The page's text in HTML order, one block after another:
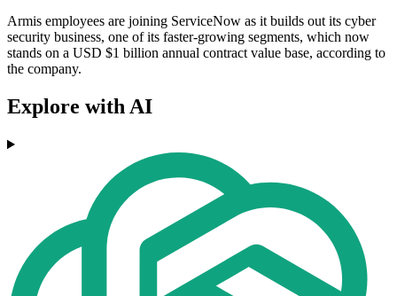
Armis employees are joining ServiceNow as it builds out its cyber
security business, one of its faster-growing segments, which now
stands on a USD $1 billion annual contract value base, according to
the company.
Explore with AI